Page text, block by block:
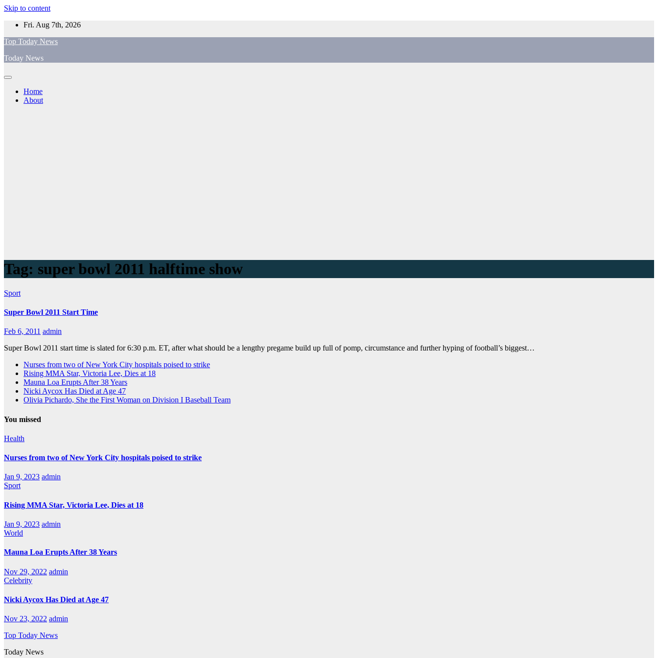
Skip to content
Fri. Aug 7th, 2026
Top Today News
Today News
Home
About
Tag: super bowl 2011 halftime show
Sport
Super Bowl 2011 Start Time
Feb 6, 2011 admin
Super Bowl 2011 start time is slated for 6:30 p.m. ET, after what should be a lengthy pregame build up full of pomp, circumstance and further hyping of football’s biggest…
Nurses from two of New York City hospitals poised to strike
Rising MMA Star, Victoria Lee, Dies at 18
Mauna Loa Erupts After 38 Years
Nicki Aycox Has Died at Age 47
Olivia Pichardo, She the First Woman on Division I Baseball Team
You missed
Health
Nurses from two of New York City hospitals poised to strike
Jan 9, 2023 admin
Sport
Rising MMA Star, Victoria Lee, Dies at 18
Jan 9, 2023 admin
World
Mauna Loa Erupts After 38 Years
Nov 29, 2022 admin
Celebrity
Nicki Aycox Has Died at Age 47
Nov 23, 2022 admin
Top Today News
Today News